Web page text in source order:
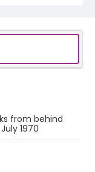
from behind
1970